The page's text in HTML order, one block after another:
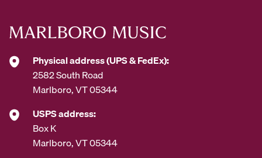
s
*
Physical address (UPS & FedEx):
2582 South Road
Marlboro, VT 05344
USPS address:
Box K
Marlboro, VT 05344